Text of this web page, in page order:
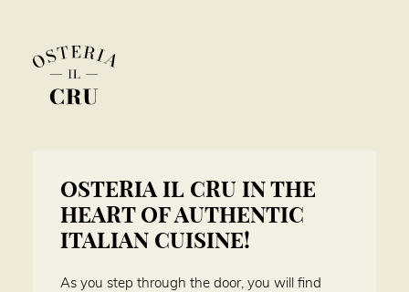
OSTERIA IL CRU IN THE
HEART OF AUTHENTIC
ITALIAN CUISINE!
As you step through the door, you will find